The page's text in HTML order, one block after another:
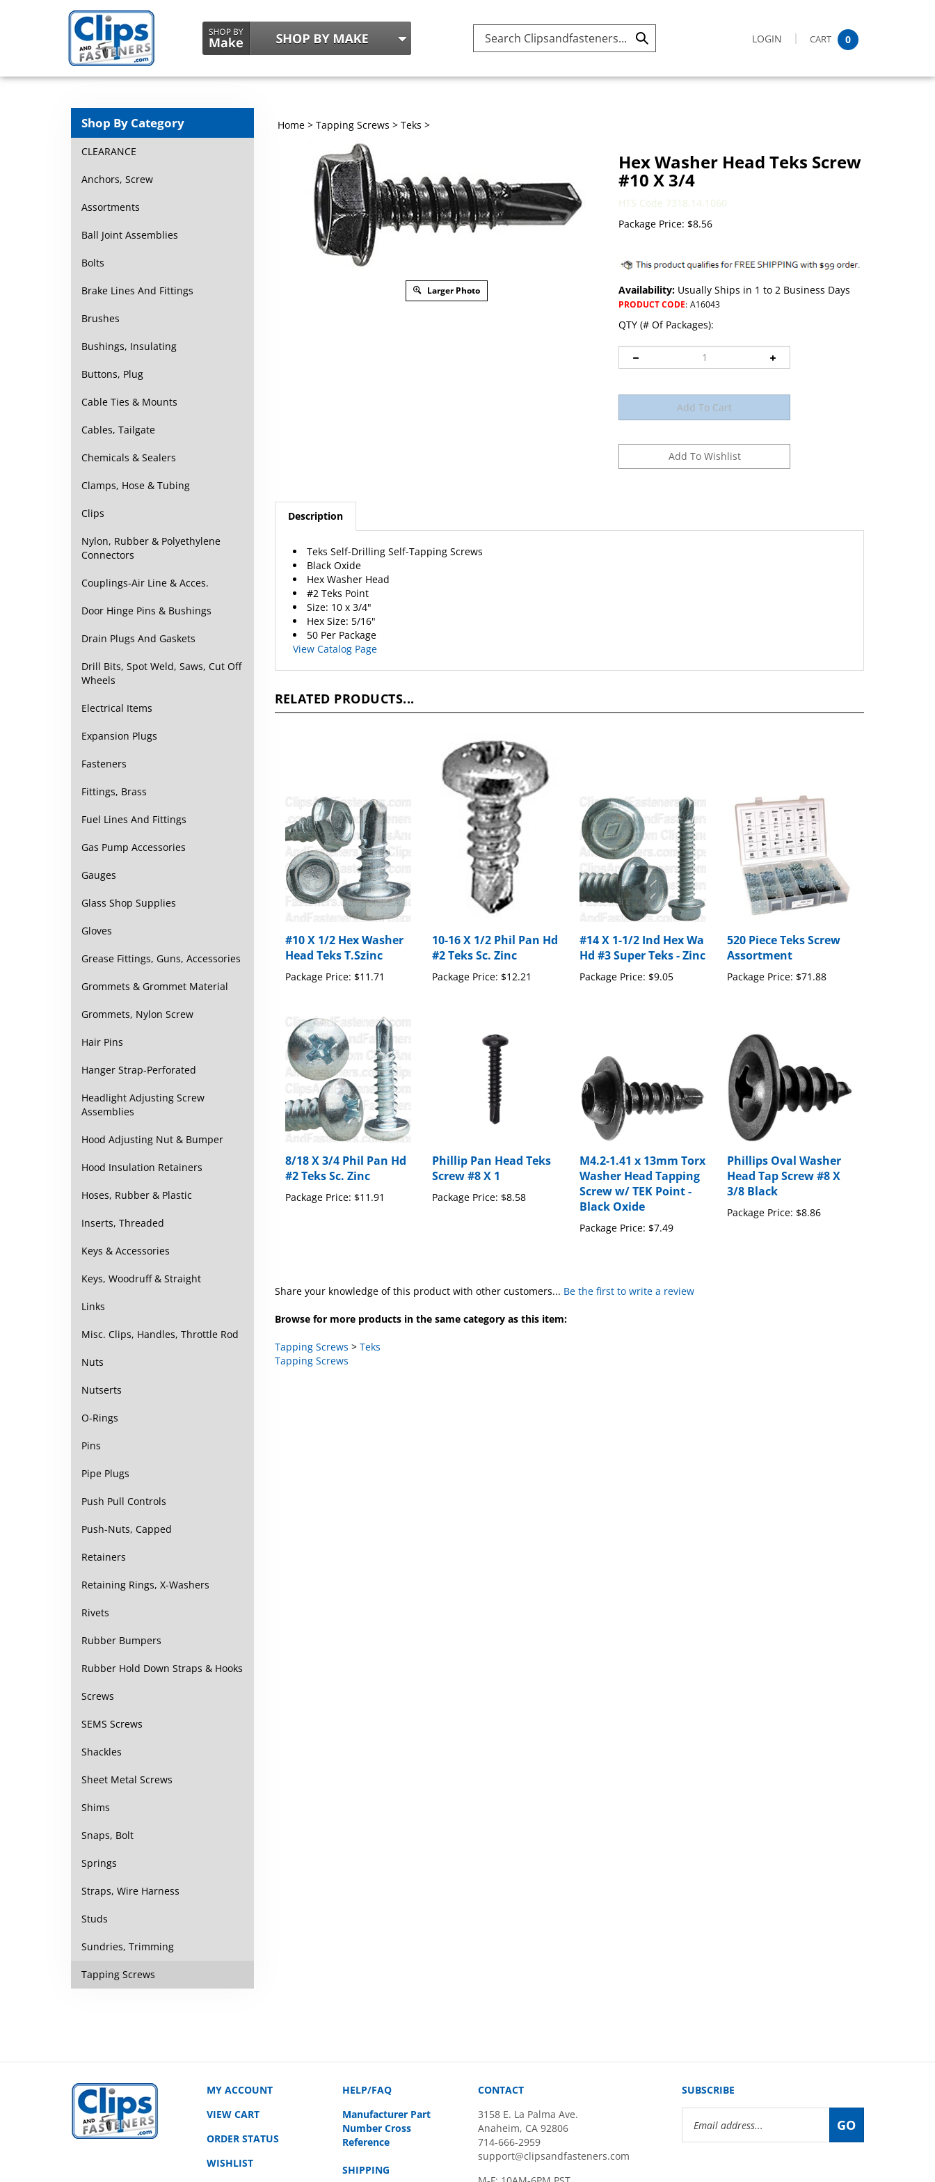
Search
Submit LOGIN CART 0
Shop By Category
CLEARANCE
Anchors, Screw
Assortments
Ball Joint Assemblies
Bolts
Brake Lines And Fittings
Brushes
Bushings, Insulating
Buttons, Plug
Cable Ties & Mounts
Cables, Tailgate
Chemicals & Sealers
Clamps, Hose & Tubing
Clips
Nylon, Rubber & Polyethylene
Connectors
Couplings-Air Line & Acces.
Door Hinge Pins & Bushings
Drain Plugs And Gaskets
Drill Bits, Spot Weld, Saws, Cut Off
Wheels
Electrical Items
Expansion Plugs
Fasteners
Fittings, Brass
Fuel Lines And Fittings
Gas Pump Accessories
Gauges
Glass Shop Supplies
Gloves
Grease Fittings, Guns, Accessories
Grommets & Grommet Material
Grommets, Nylon Screw
Hair Pins
Hanger Strap-Perforated
Headlight Adjusting Screw
Assemblies
Hood Adjusting Nut & Bumper
Hood Insulation Retainers
Hoses, Rubber & Plastic
Inserts, Threaded
Keys & Accessories
Keys, Woodruff & Straight
Links
Misc. Clips, Handles, Throttle Rod
Nuts
Nutserts
O-Rings
Pins
Pipe Plugs
Push Pull Controls
Push-Nuts, Capped
Retainers
Retaining Rings, X-Washers
Rivets
Rubber Bumpers
Rubber Hold Down Straps & Hooks
Screws
SEMS Screws
Shackles
Sheet Metal Screws
Shims
Snaps, Bolt
Springs
Straps, Wire Harness
Studs
Sundries, Trimming
Tapping Screws
Home> Tapping Screws > Teks >
Larger Photo
Hex Washer Head Teks Screw
#10 X 3/4
HTS Code 7318.14.1060
Package Price: $8.56
Availability: Usually Ships in 1 to 2 Business Days
PRODUCT CODE: A16043
QTY (# Of Packages):
Description
Black Oxide
Hex Washer Head
#2 Teks Point
Size: 10 x 3/4"
Hex Size: 5/16"
50 Per Package
View Catalog Page
Head Teks T.Szinc
Package Price: $11.71
#2 Teks Sc. Zinc
Package Price:$12.21
Hd #3 Super Teks - Zinc
Package Price: $9.05
Assortment
Package Price:
#2 Teks Sc. Zinc
Package Price:$11.91
Screw #8 X 1
Package Price:$8.58
Washer Head Tapping
Screw w/ TEK Point -
Black Oxide
Package Price:
Head Tap Screw #8 X
3/8 Black
Package Price:
Tapping Screws
MY ACCOUNT
VIEW CART
ORDER STATUS
WISHLIST
HELP/FAQ
Manufacturer Part
Number Cross
Reference
SHIPPING
CONTACT
3158 E. La Palma Ave.
Anaheim, CA 92806
714-666-2959
support@clipsandfasteners.com
SUBSCRIBE
Address
GO